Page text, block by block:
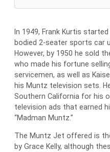
In 1949, Frank Kurtis
bodied 2-seater sports car
However, by 1950 he sold
who made his fortune
servicemen, as well as
his Muntz television sets.
Southern California for his
television ads that earned
“Madman Muntz.”
The Muntz Jet offered is
by Grace Kelly, although